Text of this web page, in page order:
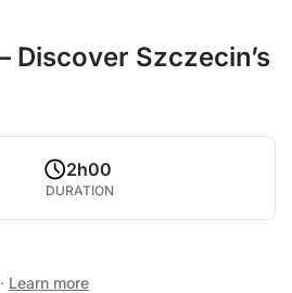
Discover Szczecin’s
2h00
DURATION
· Learn more